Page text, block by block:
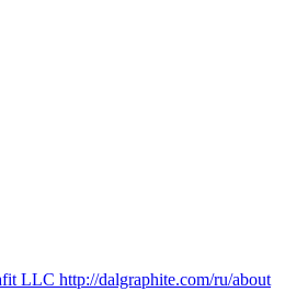
LLC http://dalgraphite.com/ru/about